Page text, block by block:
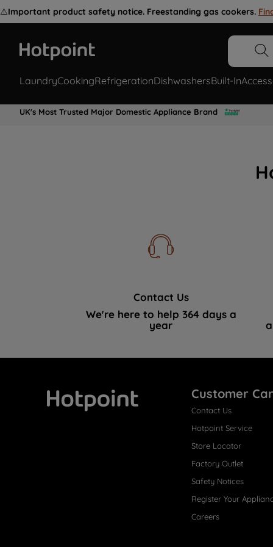
⚠️Important product safety notice. Freestanding gas cookers.
LaundryCookingRefrigerationDishwashersBuilt-In
UK's Most Trusted Major Domestic Appliance Brand
Contact Us
We're here to help 364 days a
year
Customer
Contact Us
Hotpoint Service
Store Locator
Factory Outlet
Safety Notices
Register Your
Careers